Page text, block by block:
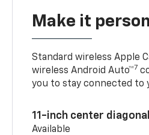
Make it
Standard wireless Apple
wireless Android Auto™7
you to stay connected to
11-inch center
Available